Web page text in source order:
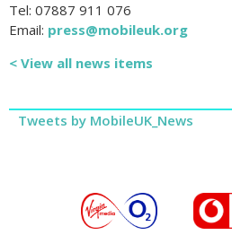
Tel: 07887 911 076
Email: press@mobileuk.org
< View all news items
Tweets by MobileUK_News